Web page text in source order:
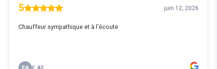
5 juin 12, 2026
Chauffeur sympathique et à l'écoute